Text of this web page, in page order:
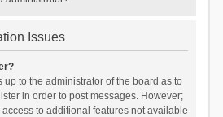
Issues
up to the administrator of the board as to
in order to post messages. However;
to additional features not available